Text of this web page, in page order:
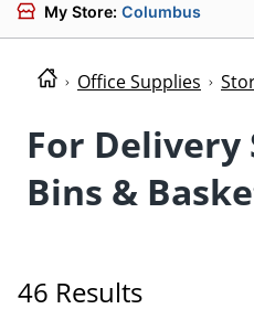
My Store: Columbus
Office Supplies
For Delivery
Bins &
46 Results